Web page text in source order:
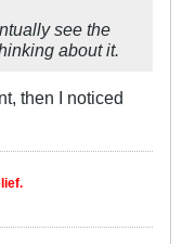
see the
about it.
then I noticed